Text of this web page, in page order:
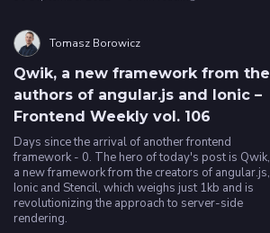
Tomasz Borowicz
Qwik, a new framework from the
authors of angular.js and Ionic –
Frontend Weekly vol. 106
Days since the arrival of another frontend
framework - 0. The hero of today's post is Qwik,
a new framework from the creators of angular.js,
Ionic and Stencil, which weighs just 1kb and is
revolutionizing the approach to server-side
rendering.